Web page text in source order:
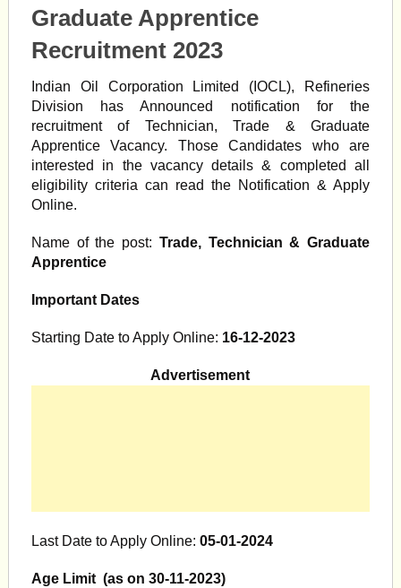
Graduate Apprentice
Recruitment 2023
Indian Oil Corporation Limited (IOCL), Refineries
Division has Announced notification for the
recruitment of Technician, Trade & Graduate
Apprentice Vacancy. Those Candidates who are
interested in the vacancy details & completed all
eligibility criteria can read the Notification & Apply
Online.
Name of the post: Trade, Technician & Graduate
Apprentice
Important Dates
Starting Date to Apply Online: 16-12-2023
Advertisement
Last Date to Apply Online: 05-01-2024
Age Limit (as on 30-11-2023)